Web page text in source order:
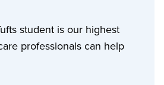
student is our highest
professionals can help